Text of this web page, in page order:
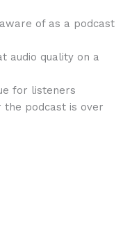
of as a podcast
audio quality on a
for listeners
podcast is over